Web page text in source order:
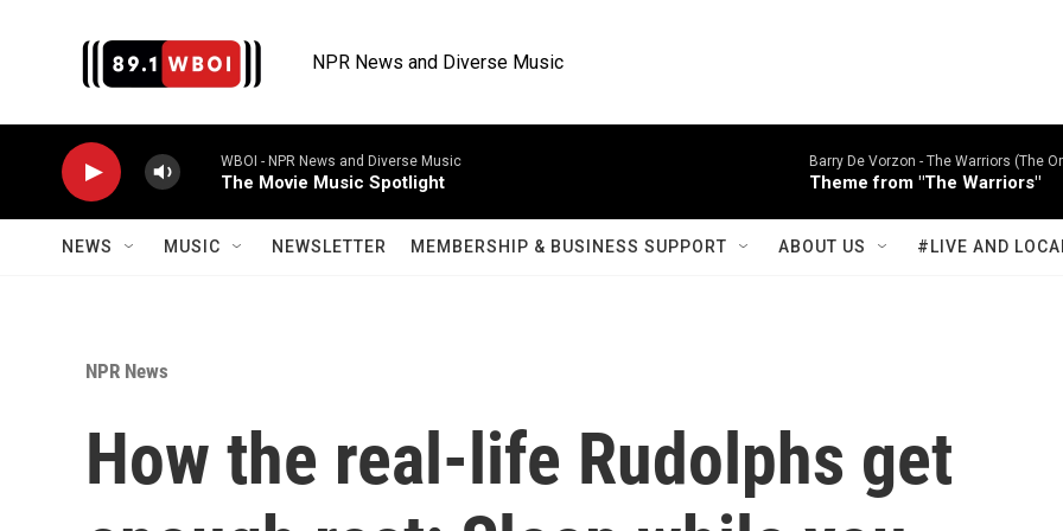
NPR News and Diverse Music
WBOI - NPR News and Diverse Music
The Movie Music Spotlight
Barry De Vorzon - The Warriors (The
Theme from "The Warriors"
NEWS MUSIC NEWSLETTER MEMBERSHIP & BUSINESS SUPPORT ABOUT US #LIVE AND
NPR News
How the real-life Rudolphs get